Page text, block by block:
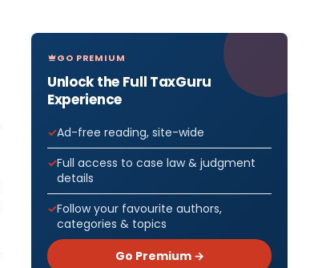
GO PREMIUM
Unlock the Full TaxGuru
Experience
Ad-free reading, site-wide
Full access to case law & judgment
details
Follow your favourite authors,
categories & topics
Go Premium →